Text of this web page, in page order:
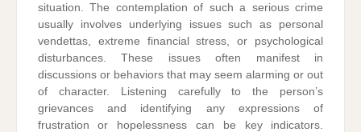
situation. The contemplation of such a serious crime
usually involves underlying issues such as personal
vendettas, extreme financial stress, or psychological
disturbances. These issues often manifest in
discussions or behaviors that may seem alarming or out
of character. Listening carefully to the person’s
grievances and identifying any expressions of
frustration or hopelessness can be key indicators.